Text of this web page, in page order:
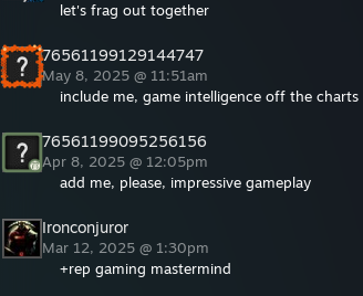
let's frag out together
76561199129144747
May 8, 2025 @ 11:51am
include me, game intelligence off the charts
76561199095256156
Apr 8, 2025 @ 12:05pm
add me, please, impressive gameplay
Ironconjuror
Mar 12, 2025 @ 1:30pm
+rep gaming mastermind